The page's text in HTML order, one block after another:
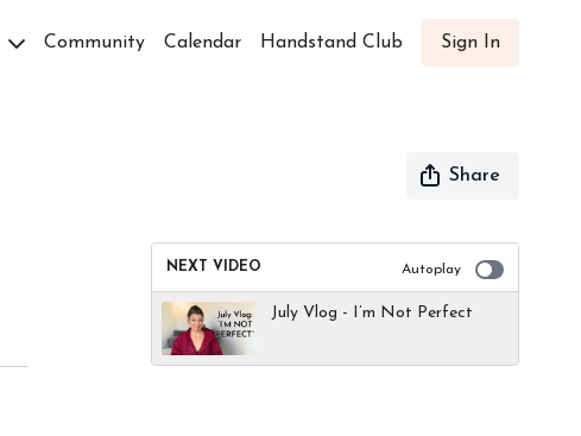
Community Calendar Handstand Club Sign In
Share
NEXT VIDEO Autoplay
July Vlog - I’m Not Perfect